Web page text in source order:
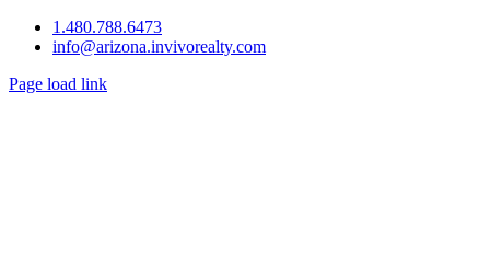
1.480.788.6473
info@arizona.invivorealty.com
Page load link